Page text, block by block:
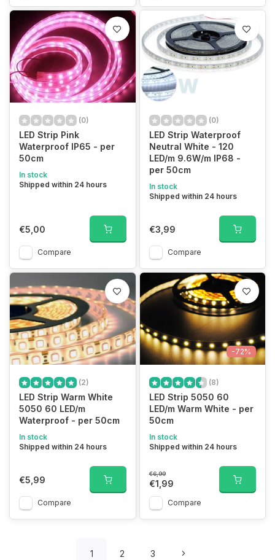
(0)
LED Strip Pink
Waterproof IP65 - per
50cm
In stock
Shipped within 24 hours
€5,00
Compare
(0)
LED Strip Waterproof
Neutral White - 120
LED/m 9.6W/m IP68 -
per 50cm
In stock
Shipped within 24 hours
€3,99
Compare
(2)
LED Strip Warm White
5050 60 LED/m
Waterproof - per 50cm
In stock
Shipped within 24 hours
€5,99
Compare
-72%
(8)
LED Strip 5050 60
LED/m Warm White - per
50cm
In stock
Shipped within 24 hours
€6,99
€1,99
Compare
1 2 3